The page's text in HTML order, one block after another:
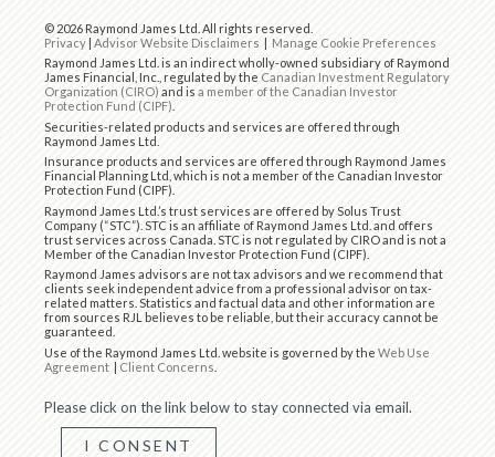
© 2026 Raymond James Ltd. All rights reserved.
Privacy| Advisor Website Disclaimers | Manage Cookie Preferences
Raymond James Ltd. is an indirect wholly-owned subsidiary of Raymond
James Financial, Inc., regulated by the Canadian Investment Regulatory
Organization (CIRO) and is a member of the Canadian Investor
Protection Fund (CIPF)
Securities-related products and services are offered through
Raymond James Ltd.
Insurance products and services are offered through Raymond James
Financial Planning Ltd, which is not a member of the Canadian Investor
Protection Fund (CIPF).
Raymond James Ltd.’s trust services are offered by Solus Trust
Company (“STC”). STC is an affiliate of Raymond James Ltd. and offers
trust services across Canada. STC is not regulated by CIRO and is not a
Member of the Canadian Investor Protection Fund (CIPF).
Raymond James advisors are not tax advisors and we recommend that
clients seek independent advice from a professional advisor on tax-
related matters. Statistics and factual data and other information are
from sources RJL believes to be reliable, but their accuracy cannot be
guaranteed.
Use of the Raymond James Ltd. website is governed by the Web Use
Agreement | Client Concerns
Please click on the link below to stay connected via email.
I CONSENT